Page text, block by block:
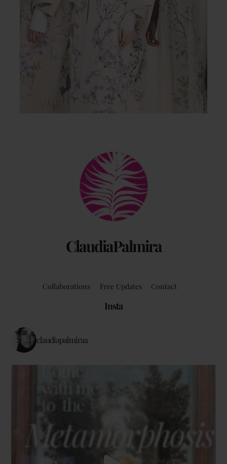
ClaudiaPalmira
Back
To
Top
Collaborations Free Updates Contact
Insta
claudiapalmiraa